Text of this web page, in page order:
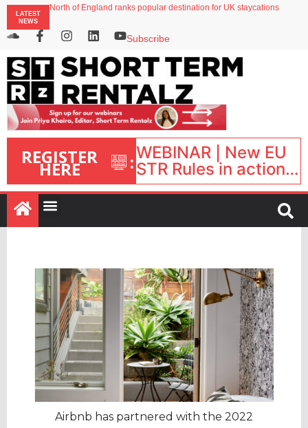
LATEST
NEWS
North of England ranks popular destination for UK staycations
Airbnb partners with Lark Hotels
onefinestay appoints Brown as VP of sales
Subscribe
REGISTER
HERE :WEBINAR | New EU
STR Rules in action:
What’s changed and
what happens next?
| September 1, 16:00
Airbnb has partnered with the 2022